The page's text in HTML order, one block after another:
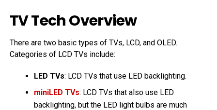
TV Tech Overview
There are two basic types of TVs, LCD, and OLED.
Categories of LCD TVs include:
LED TVs: LCD TVs that use LED backlighting.
miniLED TVs: LCD TVs that also use LED
backlighting, but the LED light bulbs are much